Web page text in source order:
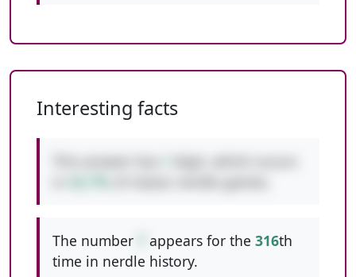
Interesting facts
The number appears for the 316th
time in nerdle history.